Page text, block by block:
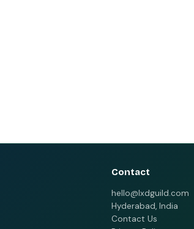
Contact
hello@lxdguild.com
Hyderabad, India
Contact Us